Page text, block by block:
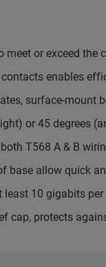
or exceed
enables
surface-
or 45 degrees
T568 A & B
base allow quick
10 gigabits per
cap, protects